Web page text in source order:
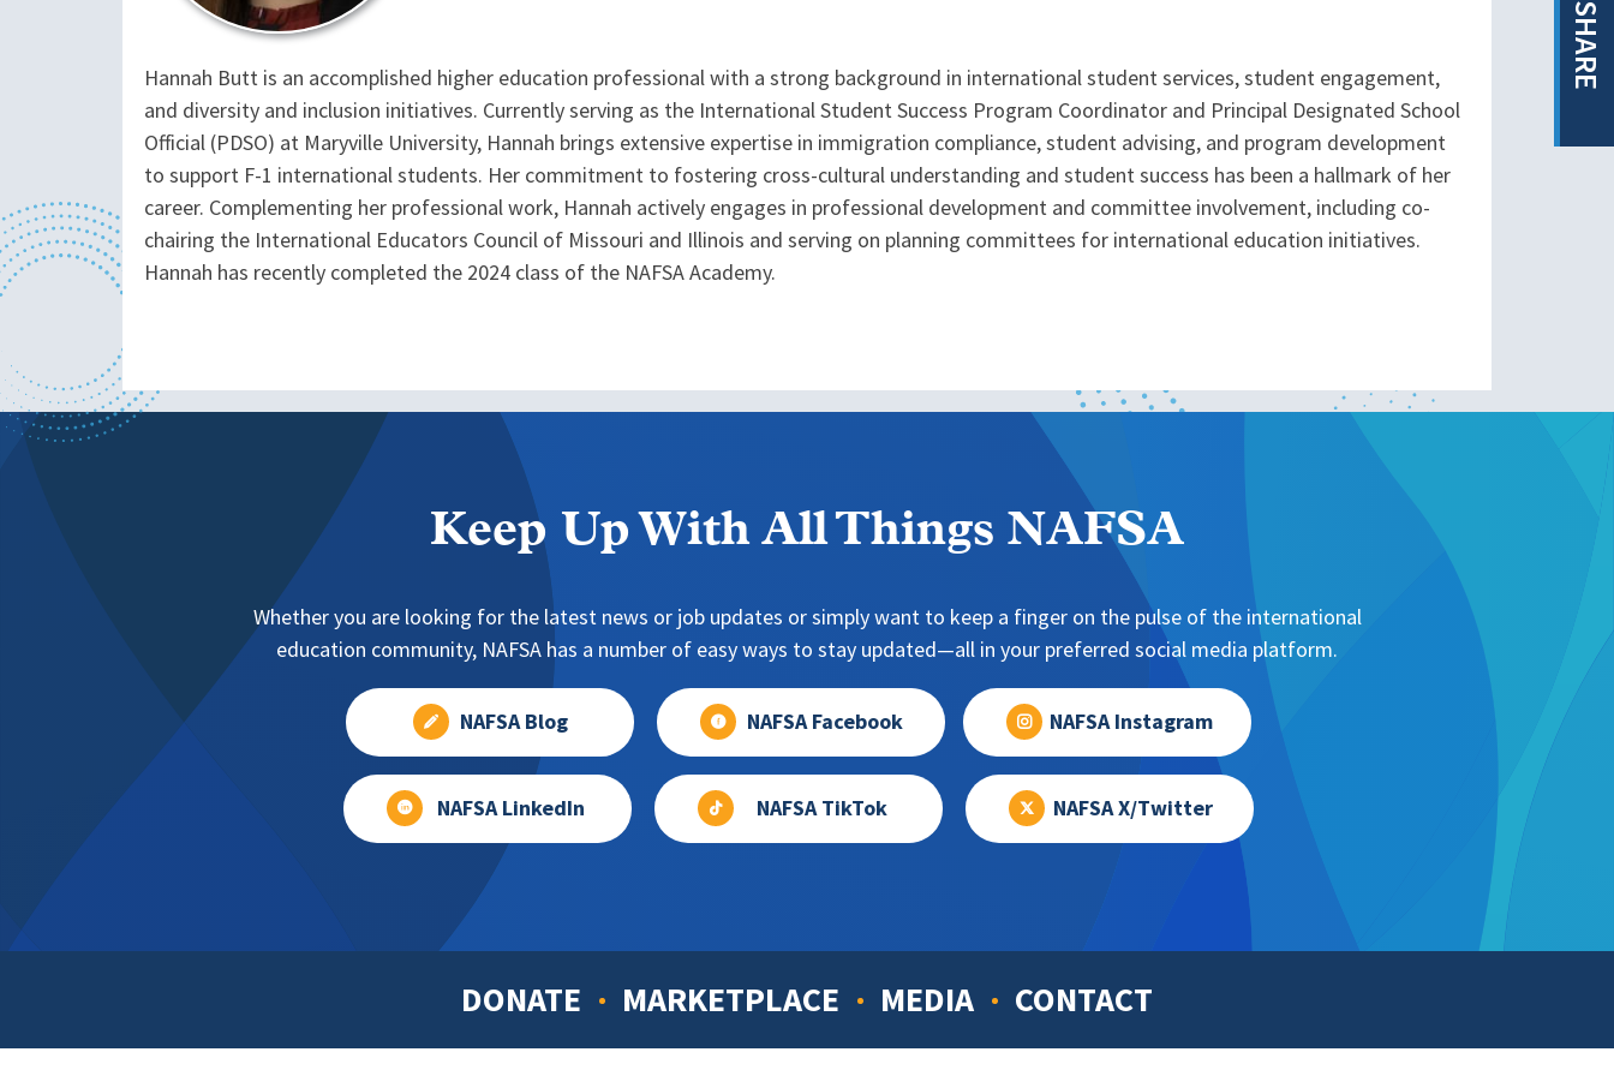
SHARE
Hannah Butt is an accomplished higher education professional with a strong background in international student services, student engagement,
and diversity and inclusion initiatives. Currently serving as the International Student Success Program Coordinator and Principal Designated School
Official (PDSO) at Maryville University, Hannah brings extensive expertise in immigration compliance, student advising, and program development
to support F-1 international students. Her commitment to fostering cross-cultural understanding and student success has been a hallmark of her
career. Complementing her professional work, Hannah actively engages in professional development and committee involvement, including co-
chairing the International Educators Council of Missouri and Illinois and serving on planning committees for international education initiatives.
Hannah has recently completed the 2024 class of the NAFSA Academy.
Keep Up With All Things NAFSA
Whether you are looking for the latest news or job updates or simply want to keep a finger on the pulse of the international
education community, NAFSA has a number of easy ways to stay updated—all in your preferred social media platform.
NAFSA Blog NAFSA Facebook NAFSA Instagram
NAFSA LinkedIn NAFSA TikTok NAFSA X/Twitter
Footer
DONATE MARKETPLACE MEDIA CONTACT